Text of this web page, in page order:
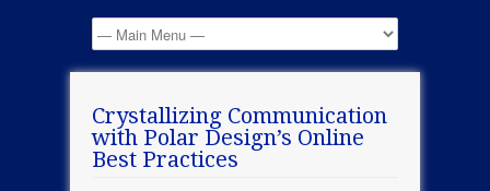
Crystallizing Communication
with Polar Design’s Online
Best Practices